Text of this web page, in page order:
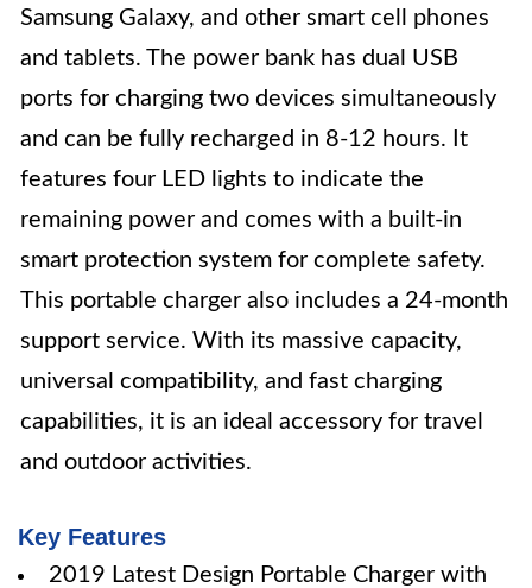
Samsung Galaxy, and other smart cell phones
and tablets. The power bank has dual USB
ports for charging two devices simultaneously
and can be fully recharged in 8-12 hours. It
features four LED lights to indicate the
remaining power and comes with a built-in
smart protection system for complete safety.
This portable charger also includes a 24-month
support service. With its massive capacity,
universal compatibility, and fast charging
capabilities, it is an ideal accessory for travel
and outdoor activities.
Key Features
2019 Latest Design Portable Charger with